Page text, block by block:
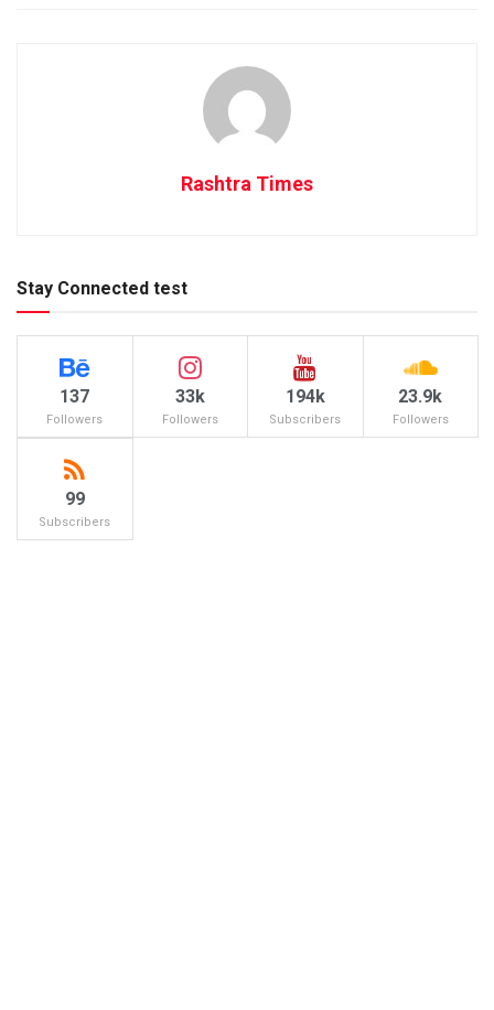
Rashtra Times
Stay Connected test
137
Followers
33k
Followers
194k
Subscribers
23.9k
Followers
99
Subscribers